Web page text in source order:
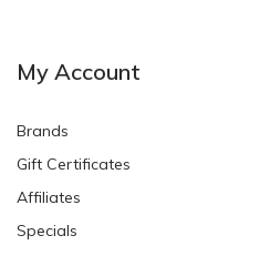
My Account
Brands
Gift Certificates
Affiliates
Specials